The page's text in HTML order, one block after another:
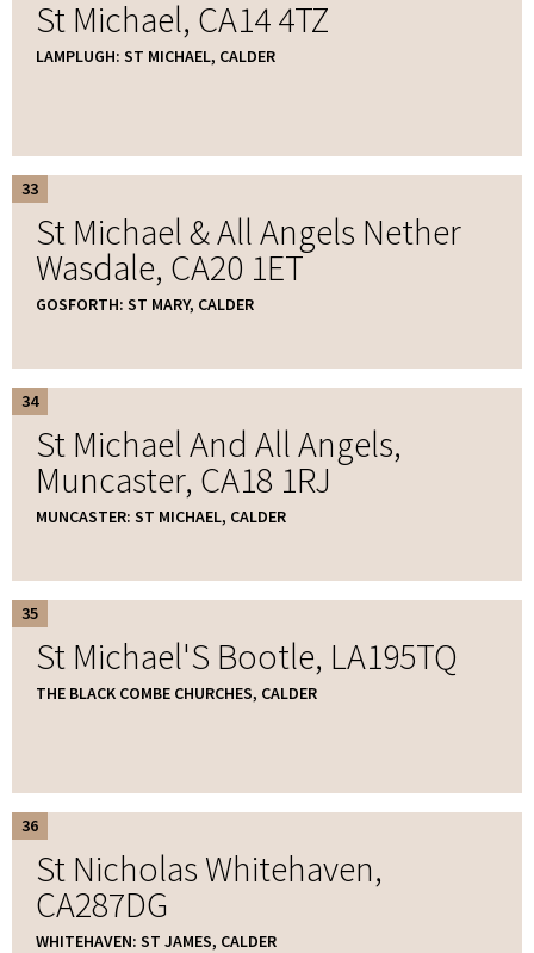
St Michael, CA14 4TZ
LAMPLUGH: ST MICHAEL, CALDER
33
St Michael & All Angels Nether
Wasdale, CA20 1ET
GOSFORTH: ST MARY, CALDER
34
St Michael And All Angels,
Muncaster, CA18 1RJ
MUNCASTER: ST MICHAEL, CALDER
35
St Michael'S Bootle, LA195TQ
THE BLACK COMBE CHURCHES, CALDER
36
St Nicholas Whitehaven,
CA287DG
WHITEHAVEN: ST JAMES, CALDER